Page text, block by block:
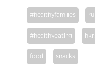
#healthyfamilies
#healthyeating
food snacks